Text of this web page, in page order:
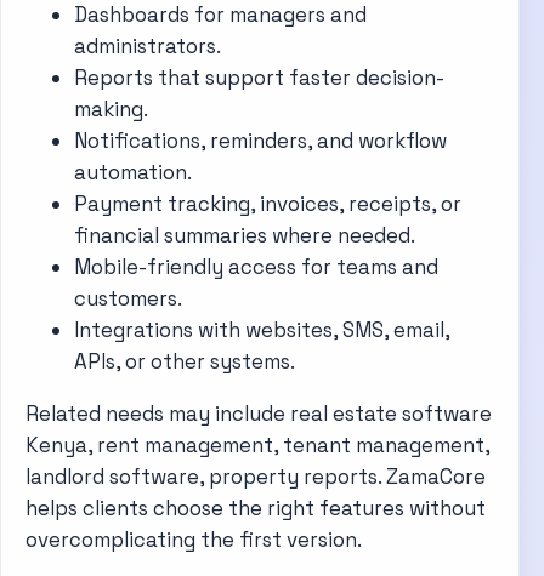
Dashboards for managers and
administrators.
Reports that support faster decision-
making.
Notifications, reminders, and workflow
automation.
Payment tracking, invoices, receipts, or
financial summaries where needed.
Mobile-friendly access for teams and
customers.
Integrations with websites, SMS, email,
APIs, or other systems.
Related needs may include real estate software
Kenya, rent management, tenant management,
landlord software, property reports. ZamaCore
helps clients choose the right features without
overcomplicating the first version.